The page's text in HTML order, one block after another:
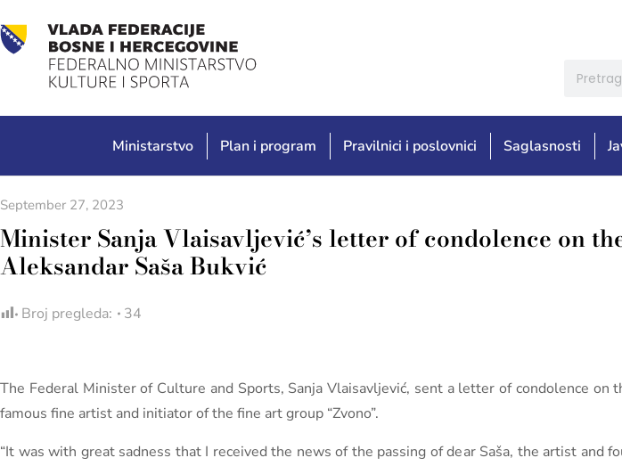
Ministarstvo Plan i program Pravilnici i poslovnici Saglasnosti
September 27, 2023
Minister Sanja Vlaisavljević’s letter of condolence on
Aleksandar Saša Bukvić
Broj pregleda: 34
The Federal Minister of Culture and Sports, Sanja Vlaisavljević, sent a letter of condolence on
famous fine artist and initiator of the fine art group “Zvono”.
“It was with great sadness that I received the news of the passing of dear Saša, the artist and